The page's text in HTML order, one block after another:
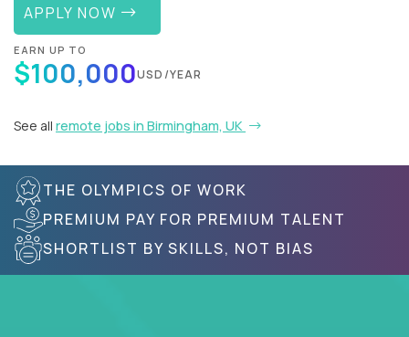
APPLY NOW
EARN UP TO
$100,000USD/YEAR
See all remote jobs in Birmingham, UK
THE OLYMPICS OF WORK
PREMIUM PAY FOR PREMIUM TALENT
SHORTLIST BY SKILLS, NOT BIAS